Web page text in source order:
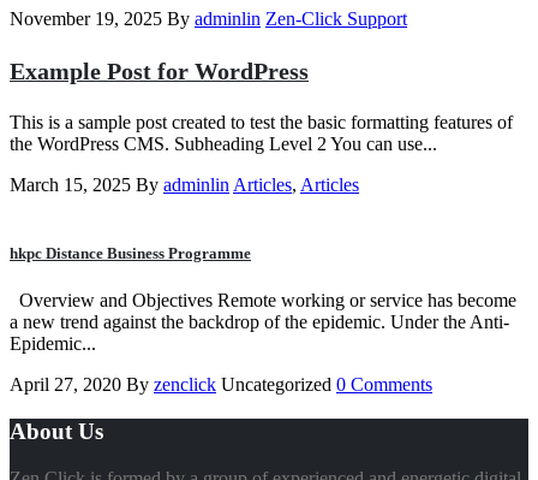
November 19, 2025 By adminlin Zen-Click Support
Example Post for WordPress
This is a sample post created to test the basic formatting features of
the WordPress CMS. Subheading Level 2 You can use...
March 15, 2025 By adminlin Articles, Articles
hkpc Distance Business Programme
Overview and Objectives Remote working or service has become
a new trend against the backdrop of the epidemic. Under the Anti-
Epidemic...
April 27, 2020 By zenclick Uncategorized 0 Comments
About Us